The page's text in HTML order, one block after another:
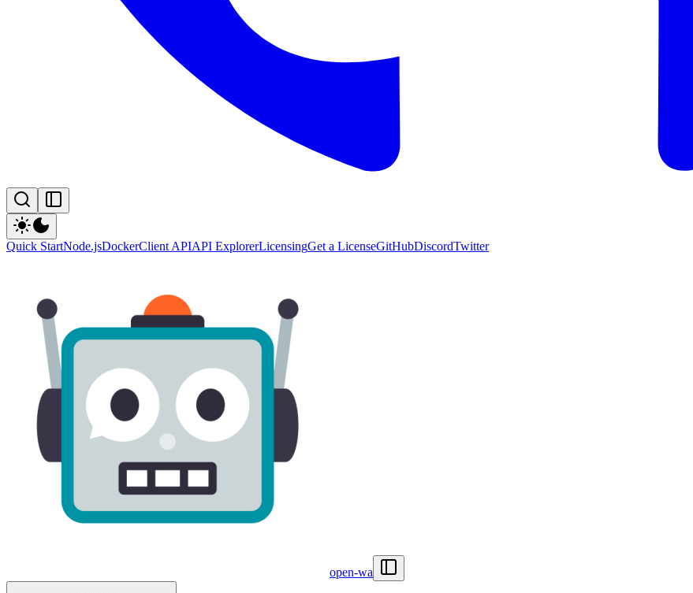
Quick StartNode.jsDockerClient APIAPI ExplorerLicensingGet a LicenseGitHubDiscordTwitter
open-wa